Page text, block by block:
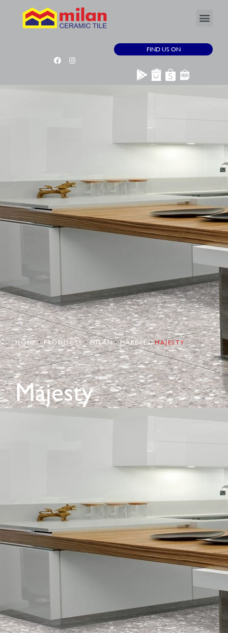
FIND US ON
HOME PRODUCTS MILAN MARBLE MAJESTY
Majesty